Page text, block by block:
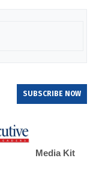
SUBSCRIBE NOW
Media Kit